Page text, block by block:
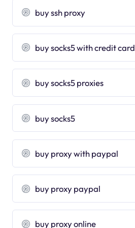
buy ssh proxy
buy socks5 with credit card
buy socks5 proxies
buy socks5
buy proxy with paypal
buy proxy paypal
buy proxy online